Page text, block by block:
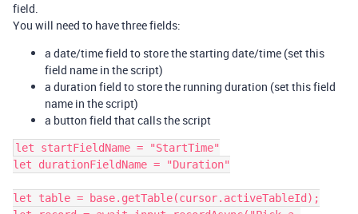
field.
You will need to have three fields:
a date/time field to store the starting date/time (set this
field name in the script)
a duration field to store the running duration (set this field
name in the script)
a button field that calls the script
let startFieldName = "StartTime"
let durationFieldName = "Duration"
let table = base.getTable(cursor.activeTableId);